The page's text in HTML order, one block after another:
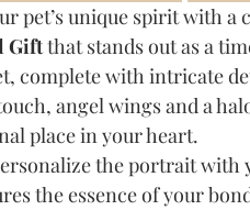
pet’s unique spirit with
Gift that stands out as a
complete with intricate
angel wings and a
place in your heart.
the portrait with
the essence of your